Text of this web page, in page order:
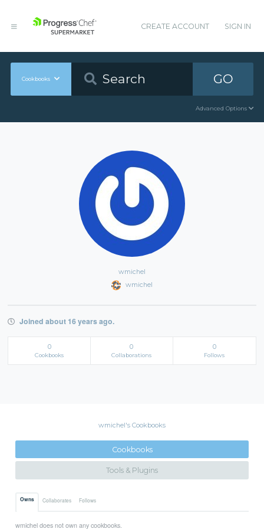
CREATE ACCOUNT SIGN IN
Cookbooks GO
Advanced Options
wmichel
wmichel
Joined about 16 years ago.
0
Cookbooks
0
Collaborations
0
Follows
wmichel's Cookbooks
Cookbooks
Tools & Plugins
Owns Collaborates Follows
wmichel does not own any cookbooks.